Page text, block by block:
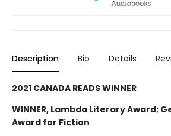
Description Bio Details
2021 CANADA READS WINNER
WINNER, Lambda Literary Award;
Award for Fiction